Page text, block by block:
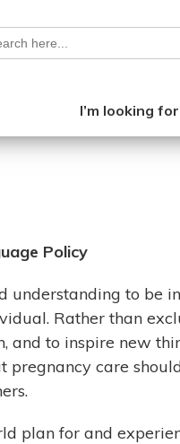
I’m looking
Policy
understanding to be
Rather than
to inspire new
care
plan for and